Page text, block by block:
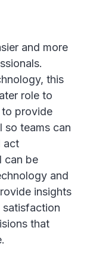
and more
this
role to
to provide
so teams can
act
can be
and
insights
satisfaction
that